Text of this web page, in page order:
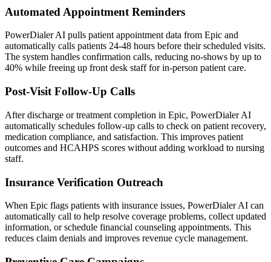
Automated Appointment Reminders
PowerDialer AI pulls patient appointment data from Epic and
automatically calls patients 24-48 hours before their scheduled visits.
The system handles confirmation calls, reducing no-shows by up to
40% while freeing up front desk staff for in-person patient care.
Post-Visit Follow-Up Calls
After discharge or treatment completion in Epic, PowerDialer AI
automatically schedules follow-up calls to check on patient recovery,
medication compliance, and satisfaction. This improves patient
outcomes and HCAHPS scores without adding workload to nursing
staff.
Insurance Verification Outreach
When Epic flags patients with insurance issues, PowerDialer AI can
automatically call to help resolve coverage problems, collect updated
information, or schedule financial counseling appointments. This
reduces claim denials and improves revenue cycle management.